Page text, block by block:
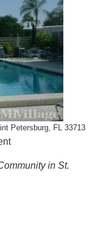
Petersburg, FL 33713
in St.